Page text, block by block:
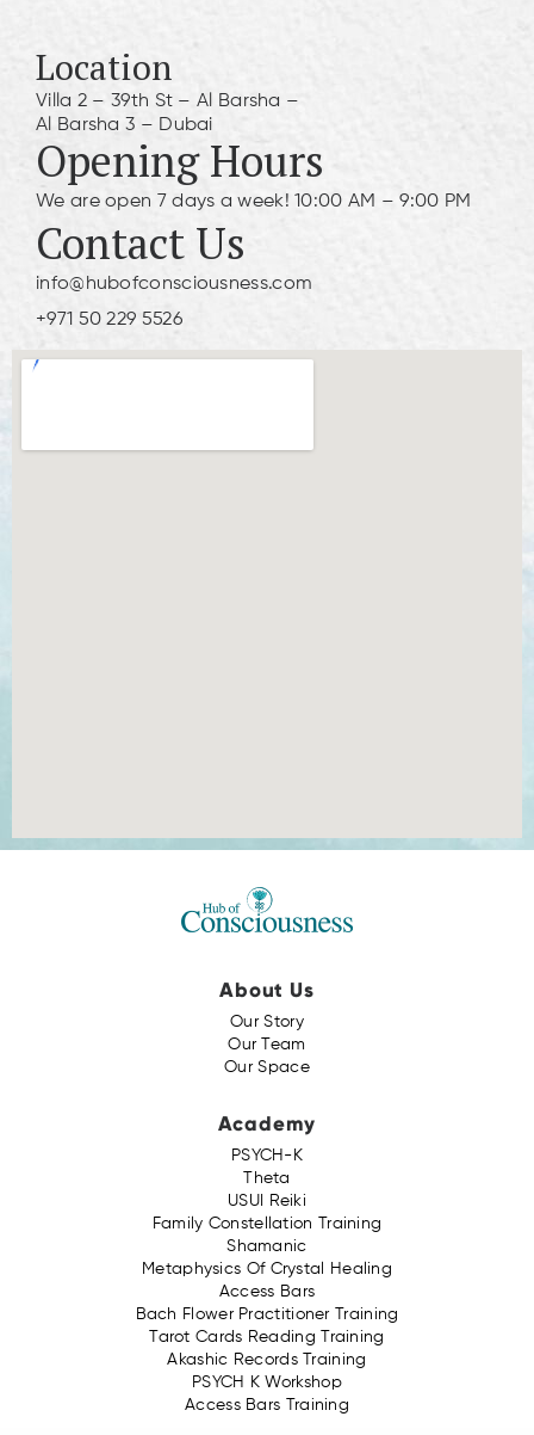
Location
Villa 2 – 39th St – Al Barsha –
Al Barsha 3 – Dubai
Opening Hours
We are open 7 days a week! 10:00 AM – 9:00 PM
Contact Us
info@hubofconsciousness.com
+971 50 229 5526
About Us
Our Story
Our Team
Our Space
Academy
PSYCH-K
Theta
USUI Reiki
Family Constellation Training
Shamanic
Metaphysics Of Crystal Healing
Access Bars
Bach Flower Practitioner Training
Tarot Cards Reading Training
Akashic Records Training
PSYCH K Workshop
Access Bars Training